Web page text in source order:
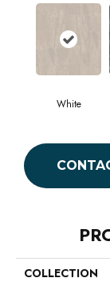
White
COLLECTION